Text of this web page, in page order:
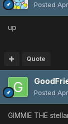
Posted
up
Quote
Posted
GIMMIE THE